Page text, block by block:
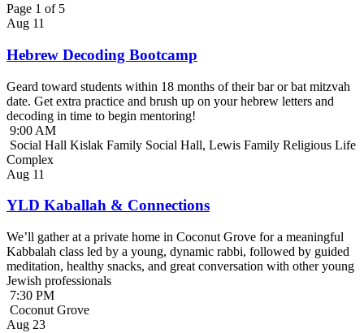
Page 1 of 5
Aug 11
Hebrew Decoding Bootcamp
Geard toward students within 18 months of their bar or bat mitzvah
date. Get extra practice and brush up on your hebrew letters and
decoding in time to begin mentoring!
9:00 AM
Social Hall Kislak Family Social Hall, Lewis Family Religious Life
Complex
Aug 11
YLD Kaballah & Connections
We’ll gather at a private home in Coconut Grove for a meaningful
Kabbalah class led by a young, dynamic rabbi, followed by guided
meditation, healthy snacks, and great conversation with other young
Jewish professionals
7:30 PM
Coconut Grove
Aug 23